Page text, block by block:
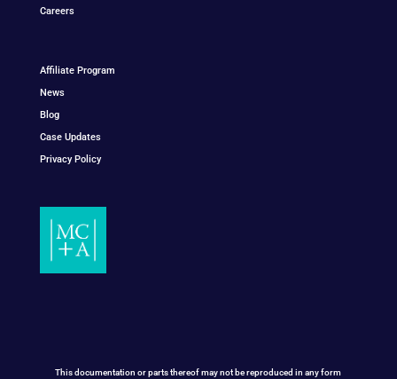
Careers
Affiliate Program
News
Blog
Case Updates
Privacy Policy
This documentation or parts thereof may not be reproduced in any form